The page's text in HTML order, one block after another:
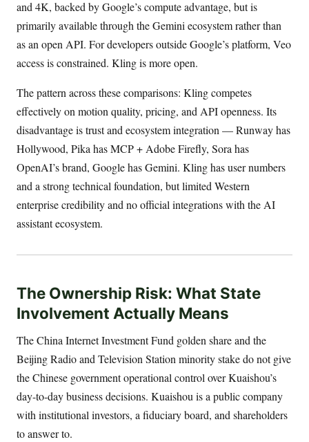
and 4K, backed by Google’s compute advantage, but is
primarily available through the Gemini ecosystem rather than
as an open API. For developers outside Google’s platform, Veo
access is constrained. Kling is more open.
The pattern across these comparisons: Kling competes
effectively on motion quality, pricing, and API openness. Its
disadvantage is trust and ecosystem integration — Runway has
Hollywood, Pika has MCP + Adobe Firefly, Sora has
OpenAI’s brand, Google has Gemini. Kling has user numbers
and a strong technical foundation, but limited Western
enterprise credibility and no official integrations with the AI
assistant ecosystem.
The Ownership Risk: What State
Involvement Actually Means
The China Internet Investment Fund golden share and the
Beijing Radio and Television Station minority stake do not give
the Chinese government operational control over Kuaishou’s
day-to-day business decisions. Kuaishou is a public company
with institutional investors, a fiduciary board, and shareholders
to answer to.